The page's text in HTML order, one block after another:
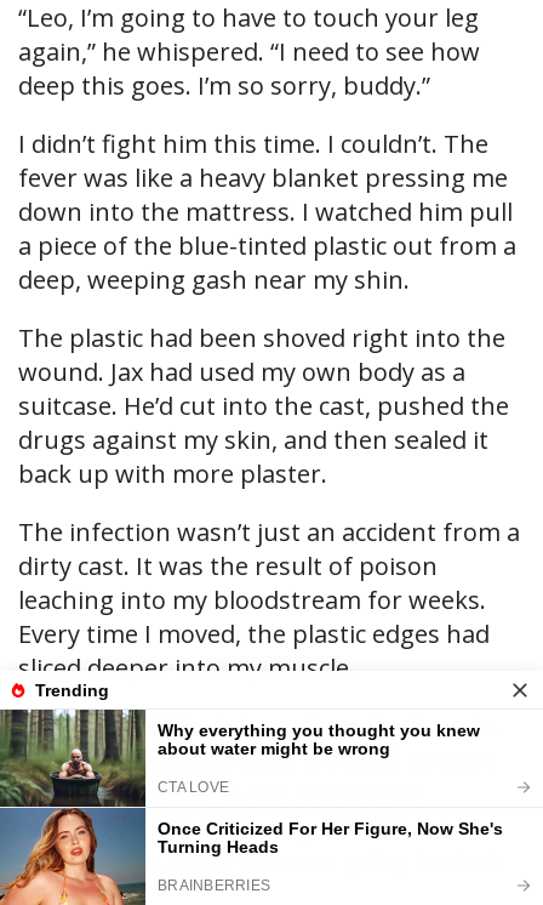
“Leo, I’m going to have to touch your leg
again,” he whispered. “I need to see how
deep this goes. I’m so sorry, buddy.”
I didn’t fight him this time. I couldn’t. The
fever was like a heavy blanket pressing me
down into the mattress. I watched him pull
a piece of the blue-tinted plastic out from a
deep, weeping gash near my shin.
The plastic had been shoved right into the
wound. Jax had used my own body as a
suitcase. He’d cut into the cast, pushed the
drugs against my skin, and then sealed it
back up with more plaster.
The infection wasn’t just an accident from a
dirty cast. It was the result of poison
leaching into my bloodstream for weeks.
Every time I moved, the plastic edges had
sliced deeper into my muscle.
“Septicemia,” Dr. Aris muttered to Brenda.
“Get a central line ready. We need to start
him on vancomycin and ceftriaxone
immediately. If we don’t get his blood
pressure up, his organs are going to start
failing.”